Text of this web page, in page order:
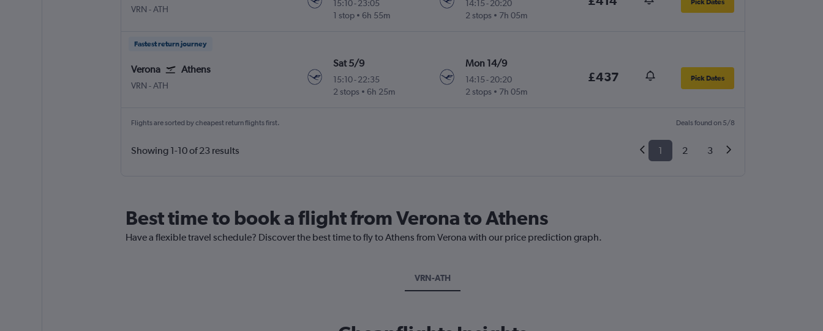
VRN Verona
-ATH
15:10-23:05
1 stop
6h 55m
14:15- 20:20
2 stops
7h 05m
Pick Dates
Fastest return journey
Verona Athens
VRN Verona
-ATH
Sat 5/9
15:10-22:35
2 stops
6h 25m
Mon 14/9
14:15- 20:20
2 stops
7h 05m
£437 Pick Dates
Flights are sorted by cheapest return flights first. Deals found on 5/8
Showing 1-10 of 23 results 1 2 3
Best time to book a flight from Verona to Athens
Have a flexible travel schedule? Discover the best time to fly to Athens from Verona with our price prediction graph.
VRN-ATH